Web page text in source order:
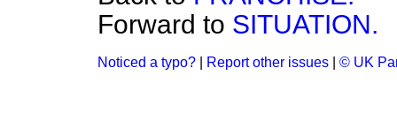
Forward to SITUATION.
Noticed a typo? Report other issues © UK